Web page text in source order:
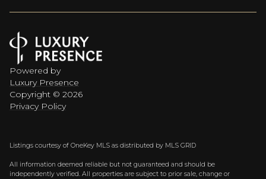
Powered by
Luxury Presence
Copyright © 2026
Privacy Policy
Listings courtesy of OneKey MLS as distributed by MLS GRID
All information deemed reliable but not guaranteed and should be
independently verified. All properties are subject to prior sale, change or